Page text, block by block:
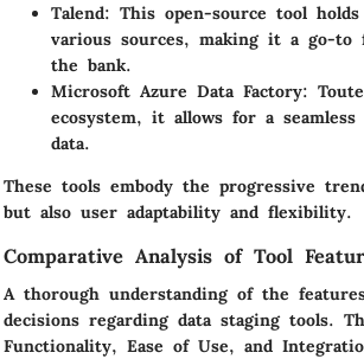
Talend: This open-source tool
various sources, making it a go-
the bank.
Microsoft Azure Data Factory:
ecosystem, it allows for a
data.
These tools embody the progressive
but also user adaptability and flexibility.
Comparative Analysis of Tool
A thorough understanding of the
decisions regarding data staging tools.
Functionality, Ease of Use, and